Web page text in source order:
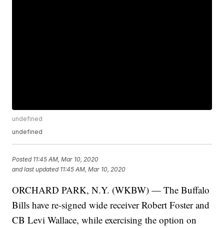
undefined
undefined
Posted 11:45 AM, Mar 10, 2020
and last updated 11:45 AM, Mar 10, 2020
ORCHARD PARK, N.Y. (WKBW) — The Buffalo
Bills have re-signed wide receiver Robert Foster and
CB Levi Wallace, while exercising the option on